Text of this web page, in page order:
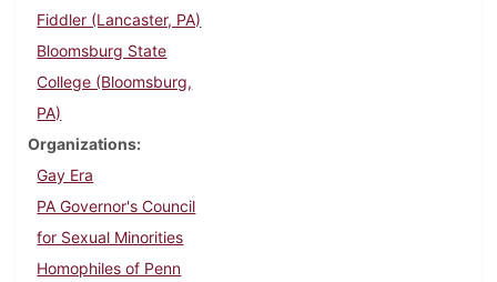
Fiddler (Lancaster, PA)
Bloomsburg State
College (Bloomsburg,
PA)
Organizations
Gay Era
PA Governor's Council
for Sexual Minorities
Homophiles of Penn